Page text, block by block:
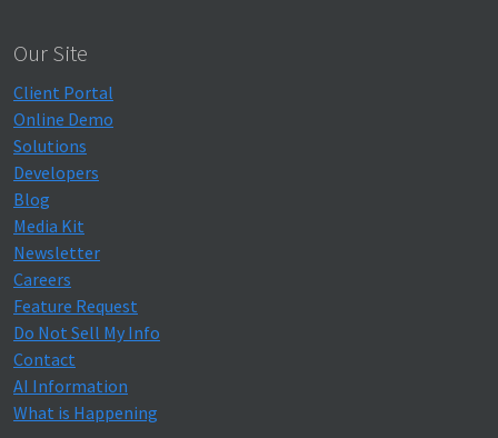
Our Site
Client Portal
Online Demo
Solutions
Developers
Blog
Media Kit
Newsletter
Careers
Feature Request
Do Not Sell My Info
Contact
AI Information
What is Happening